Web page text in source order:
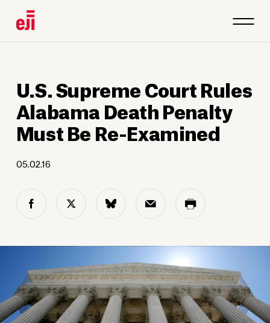
U.S. Supreme Court Rules
Alabama Death Penalty
Must Be Re-Examined
05.02.16